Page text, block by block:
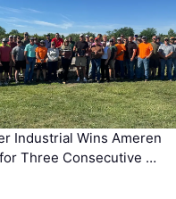
Industrial Wins Ameren
Three Consecutive …